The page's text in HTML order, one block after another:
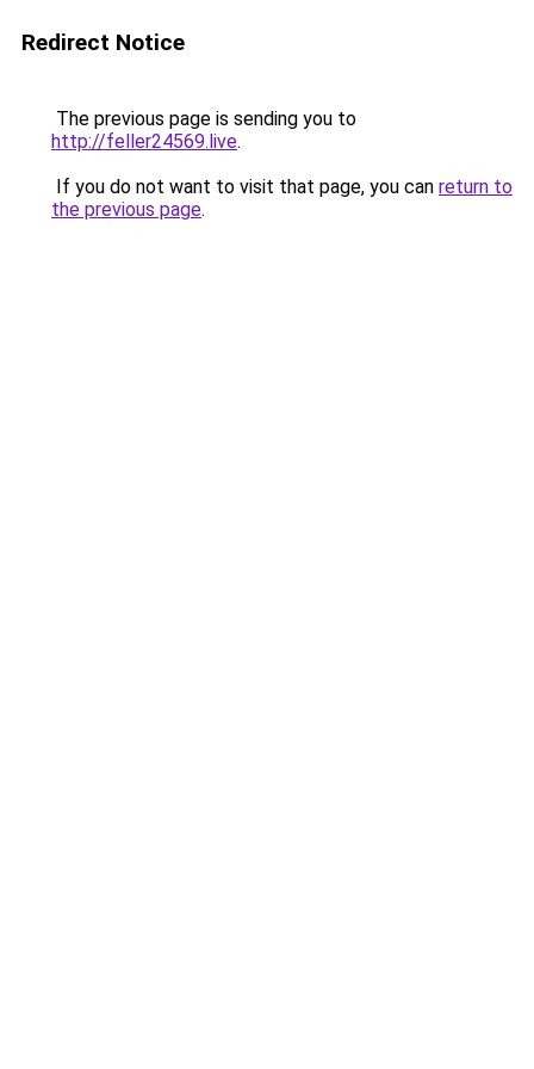
Redirect Notice
The previous page is sending you to
http://feller24569.live.
If you do not want to visit that page, you can return to
the previous page.